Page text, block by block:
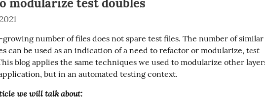
modularize test doubles
number of files does not spare test files. The number of similar
can be used as an indication of a need to refactor or modularize, test
but in an automated testing context.
we will talk about: